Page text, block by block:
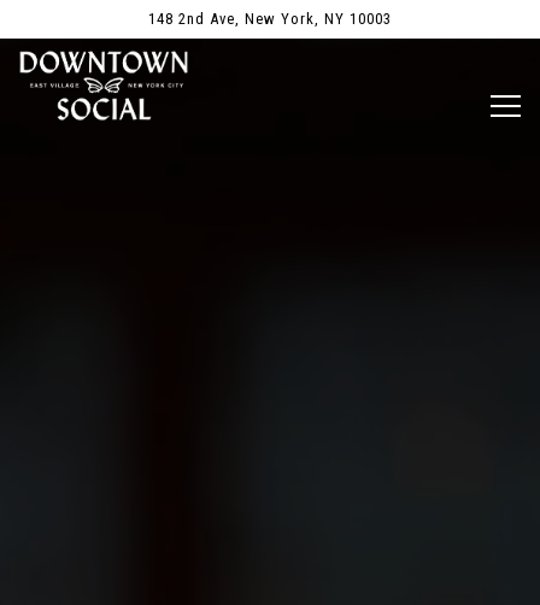
148 2nd Ave, New York, NY 10003
Main content starts here, tab to start navigating